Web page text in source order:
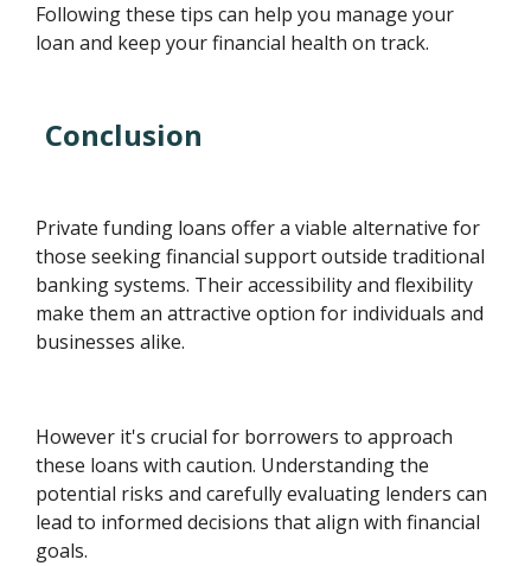
Following these tips can help you manage your
loan and keep your financial health on track.
Conclusion
Private funding loans offer a viable alternative for
those seeking financial support outside traditional
banking systems. Their accessibility and flexibility
make them an attractive option for individuals and
businesses alike.
However it's crucial for borrowers to approach
these loans with caution. Understanding the
potential risks and carefully evaluating lenders can
lead to informed decisions that align with financial
goals.